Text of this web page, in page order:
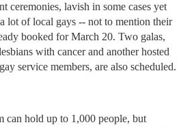
ceremonies, lavish in some cases yet
lot of local gays -- not to mention their
booked for March 20. Two galas,
with cancer and another hosted
service members, are also scheduled.
hold up to 1,000 people, but